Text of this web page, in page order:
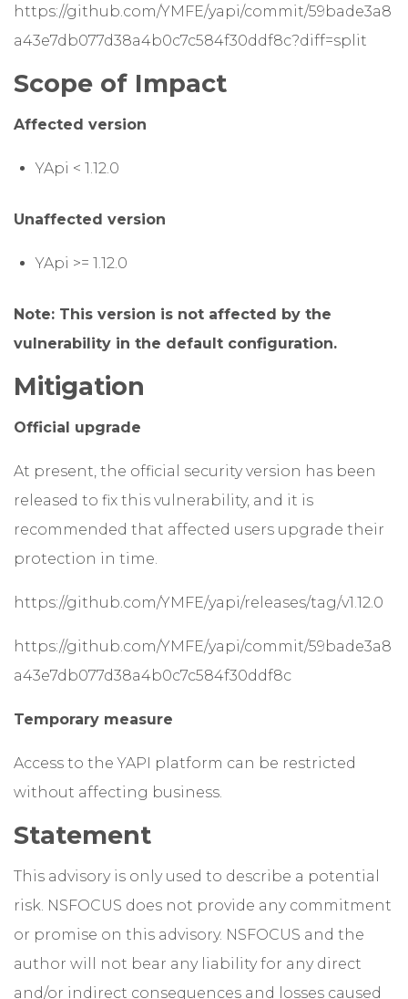
https://github.com/YMFE/yapi/commit/59bade3a8
a43e7db077d38a4b0c7c584f30ddf8c?diff=split
Scope of Impact
Affected version
YApi < 1.12.0
Unaffected version
YApi >= 1.12.0
Note: This version is not affected by the
vulnerability in the default configuration.
Mitigation
Official upgrade
At present, the official security version has been
released to fix this vulnerability, and it is
recommended that affected users upgrade their
protection in time.
https://github.com/YMFE/yapi/releases/tag/v1.12.0
https://github.com/YMFE/yapi/commit/59bade3a8
a43e7db077d38a4b0c7c584f30ddf8c
Temporary measure
Access to the YAPI platform can be restricted
without affecting business.
Statement
This advisory is only used to describe a potential
risk. NSFOCUS does not provide any commitment
or promise on this advisory. NSFOCUS and the
author will not bear any liability for any direct
and/or indirect consequences and losses caused